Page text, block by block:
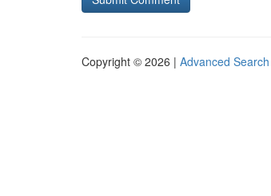
Copyright © 2026 | Advanced Search